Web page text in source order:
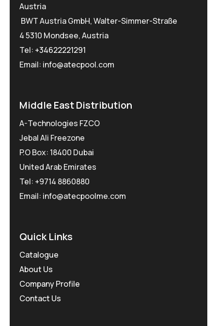
Austria
BWT Austria GmbH, Walter-Simmer-Straße
4 5310 Mondsee, Austria
Tel: +34622221291
Email: info@atecpool.com
Middle East Distribution
A-Technologies FZCO
Jebal Ali Freezone
P.O Box: 18400 Dubai
United Arab Emirates
Tel: +9714 8860880
Email: info@atecpoolme.com
Quick Links
Catalogue
About Us
Company Profile
Contact Us